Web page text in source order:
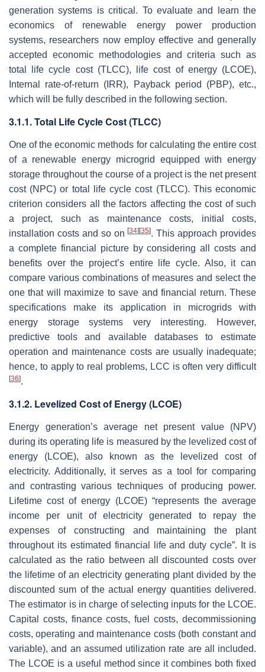
generation systems is critical. To evaluate and learn the
economics of renewable energy power production
systems, researchers now employ effective and generally
accepted economic methodologies and criteria such as
total life cycle cost (TLCC), life cost of energy (LCOE),
Internal rate-of-return (IRR), Payback period (PBP), etc.,
which will be fully described in the following section.
3.1.1. Total Life Cycle Cost (TLCC)
One of the economic methods for calculating the entire cost
of a renewable energy microgrid equipped with energy
storage throughout the course of a project is the net present
cost (NPC) or total life cycle cost (TLCC). This economic
criterion considers all the factors affecting the cost of such
a project, such as maintenance costs, initial costs,
installation costs and so on[34] [35]. This approach provides
a complete financial picture by considering all costs and
benefits over the project’s entire life cycle. Also, it can
compare various combinations of measures and select the
one that will maximize to save and financial return. These
specifications make its application in microgrids with
energy storage systems very interesting. However,
predictive tools and available databases to estimate
operation and maintenance costs are usually inadequate;
hence, to apply to real problems, LCC is often very difficult
[36].
3.1.2. Levelized Cost of Energy (LCOE)
Energy generation’s average net present value (NPV)
during its operating life is measured by the levelized cost of
energy (LCOE), also known as the levelized cost of
electricity. Additionally, it serves as a tool for comparing
and contrasting various techniques of producing power.
Lifetime cost of energy (LCOE) “represents the average
income per unit of electricity generated to repay the
expenses of constructing and maintaining the plant
throughout its estimated financial life and duty cycle”. It is
calculated as the ratio between all discounted costs over
the lifetime of an electricity generating plant divided by the
discounted sum of the actual energy quantities delivered.
The estimator is in charge of selecting inputs for the LCOE.
Capital costs, finance costs, fuel costs, decommissioning
costs, operating and maintenance costs (both constant and
variable), and an assumed utilization rate are all included.
The LCOE is a useful method since it combines both fixed